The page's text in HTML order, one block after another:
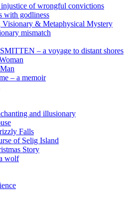
of wrongful convictions
with godliness
& Metaphysical Mystery
mismatch
– a voyage to distant shores
– a memoir
and illusionary
Falls
of Selig Island
Story
wolf